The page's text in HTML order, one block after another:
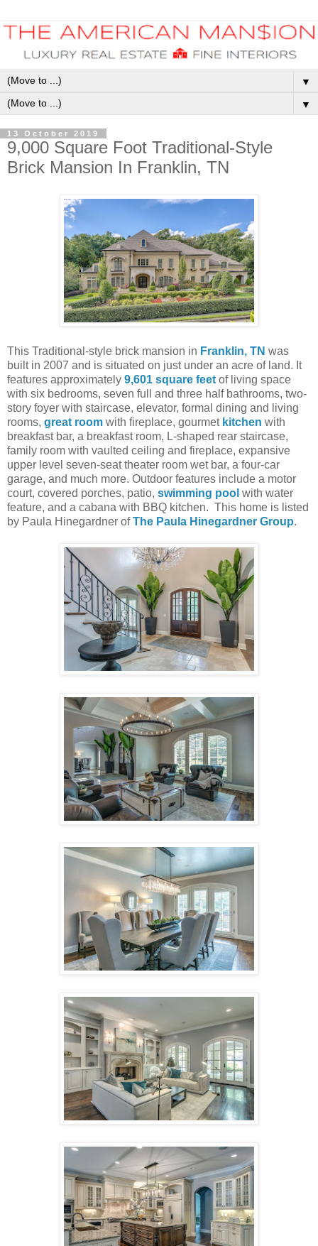
▼
▼
13 October 2019
9,000 Square Foot Traditional-Style
Brick Mansion In Franklin, TN
This Traditional-style brick mansion in Franklin, TN was
built in 2007 and is situated on just under an acre of land. It
features approximately 9,601 square feet of living space
with six bedrooms, seven full and three half bathrooms, two-
story foyer with staircase, elevator, formal dining and living
rooms, great room with fireplace, gourmet kitchen with
breakfast bar, a breakfast room, L-shaped rear staircase,
family room with vaulted ceiling and fireplace, expansive
upper level seven-seat theater room wet bar, a four-car
garage, and much more. Outdoor features include a motor
court, covered porches, patio, swimming pool with water
feature, and a cabana with BBQ kitchen. This home is listed
by Paula Hinegardner of The Paula Hinegardner Group.